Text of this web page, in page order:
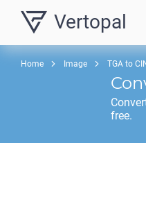
Vertopal
Home Image TGA to
free.